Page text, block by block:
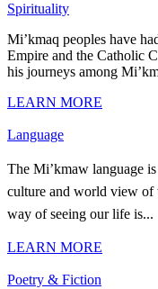
Spirituality
Mi’kmaq peoples have
Empire and the Catholic
his journeys among
LEARN MORE
Language
The Mi’kmaw language
culture and world view of
way of seeing our life is...
LEARN MORE
Poetry & Fiction